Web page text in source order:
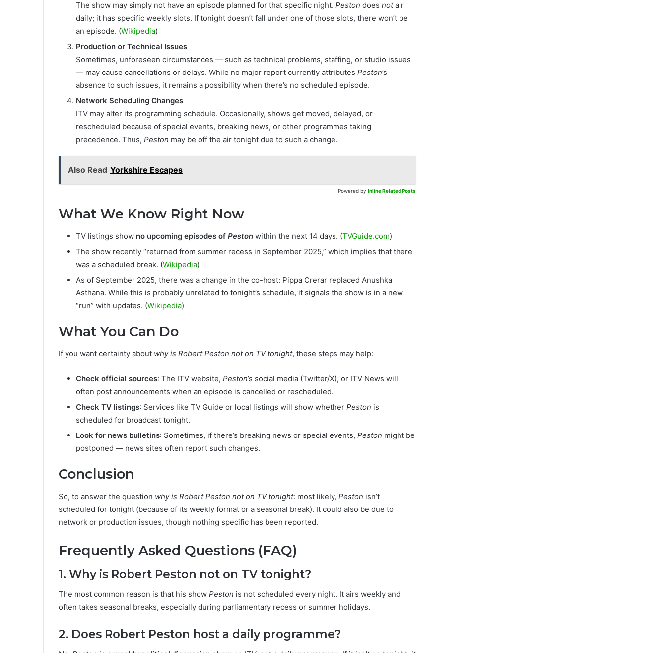
The show may simply not have an episode planned for that specific night. Peston does notair
daily; it has specific weekly slots. If tonight doesn’t fall under one of those slots, there won’t be
an episode. (Wikipedia)
Production or Technical Issues
Sometimes, unforeseen circumstances — such as technical problems, staffing, or studio issues
— may cause cancellations or delays. While no major report currently attributes Peston’s
absence to such issues, it remains a possibility when there’s no scheduled episode.
Network Scheduling Changes
ITV may alter its programming schedule. Occasionally, shows get moved, delayed, or
rescheduled because of special events, breaking news, or other programmes taking
precedence. Thus, Peston may be off the air tonight due to such a change.
Also Read Yorkshire Escapes
Powered by Inline Related Posts
What We Know Right Now
TV listings show no upcoming episodes of Peston within the next 14 days. (TVGuide.com)
The show recently “returned from summer recess in September 2025,” which implies that there
was a scheduled break. (Wikipedia)
As of September 2025, there was a change in the co-host: Pippa Crerar replaced Anushka
Asthana. While this is probably unrelated to tonight’s schedule, it signals the show is in a new
“run” with updates. (Wikipedia)
What You Can Do
If you want certainty about why is Robert Peston not on TV tonight, these steps may help:
Check official sources: The ITV website, Peston’s social media (Twitter/X), or ITV News will
often post announcements when an episode is cancelled or rescheduled.
Check TV listings: Services like TV Guide or local listings will show whether Peston is
scheduled for broadcast tonight.
Look for news bulletins: Sometimes, if there’s breaking news or special events, Peston might be
postponed — news sites often report such changes.
Conclusion
So, to answer the question why is Robert Peston not on TV tonight: most likely, Peston isn’t
scheduled for tonight (because of its weekly format or a seasonal break). It could also be due to
network or production issues, though nothing specific has been reported.
Frequently Asked Questions (FAQ)
1. Why is Robert Peston not on TV tonight?
The most common reason is that his show Peston is not scheduled every night. It airs weekly and
often takes seasonal breaks, especially during parliamentary recess or summer holidays.
2. Does Robert Peston host a daily programme?